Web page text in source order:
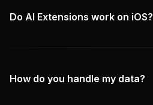
Do AI Extensions work on iOS?
How do you handle my data?